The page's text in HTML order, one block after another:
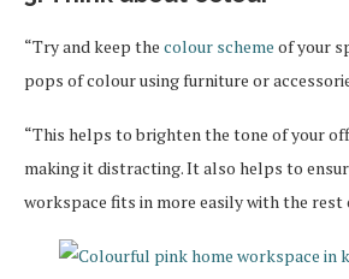
“Try and keep the colour scheme of your
pops of colour using furniture or
“This helps to brighten the tone of your
making it distracting. It also helps to
workspace fits in more easily with the rest